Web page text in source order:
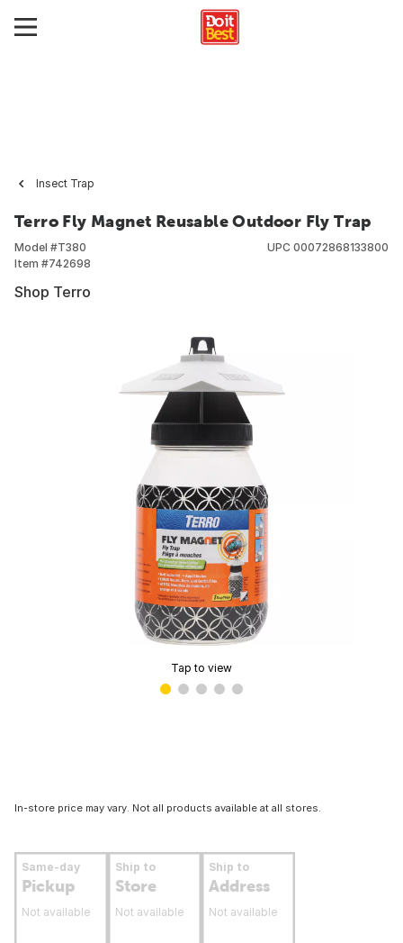
Insect Trap
Terro Fly Magnet Reusable Outdoor Fly Trap
Model #T380
Item #742698
UPC 00072868133800
Shop Terro
Tap to view
In-store price may vary. Not all products available at all stores.
Same-day
Pickup
Not available
Ship to
Store
Not available
Ship to
Address
Not available